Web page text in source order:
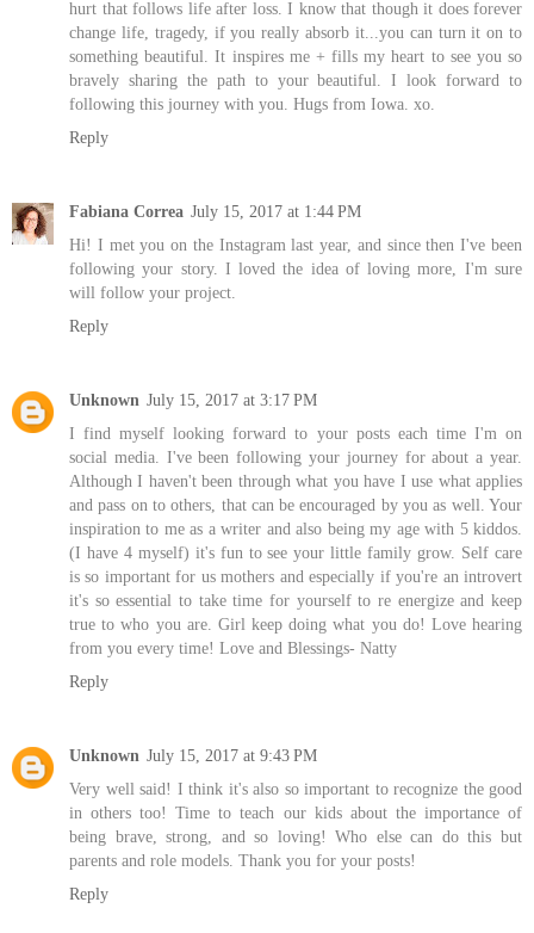
hurt that follows life after loss. I know that though it does forever
change life, tragedy, if you really absorb it...you can turn it on to
something beautiful. It inspires me + fills my heart to see you so
bravely sharing the path to your beautiful. I look forward to
following this journey with you. Hugs from Iowa. xo.
Reply
Fabiana Correa July 15, 2017 at 1:44 PM
Hi! I met you on the Instagram last year, and since then I've been
following your story. I loved the idea of ​​loving more, I'm sure
will follow your project.
Reply
Unknown July 15, 2017 at 3:17 PM
I find myself looking forward to your posts each time I'm on
social media. I've been following your journey for about a year.
Although I haven't been through what you have I use what applies
and pass on to others, that can be encouraged by you as well. Your
inspiration to me as a writer and also being my age with 5 kiddos.
(I have 4 myself) it's fun to see your little family grow. Self care
is so important for us mothers and especially if you're an introvert
it's so essential to take time for yourself to re energize and keep
true to who you are. Girl keep doing what you do! Love hearing
from you every time! Love and Blessings- Natty
Reply
Unknown July 15, 2017 at 9:43 PM
Very well said! I think it's also so important to recognize the good
in others too! Time to teach our kids about the importance of
being brave, strong, and so loving! Who else can do this but
parents and role models. Thank you for your posts!
Reply